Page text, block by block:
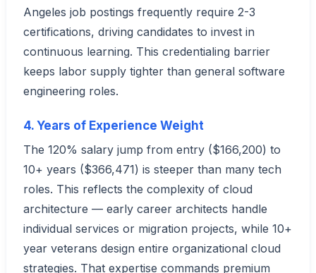
Angeles job postings frequently require 2-3
certifications, driving candidates to invest in
continuous learning. This credentialing barrier
keeps labor supply tighter than general software
engineering roles.
4. Years of Experience Weight
The 120% salary jump from entry ($166,200) to
10+ years ($366,471) is steeper than many tech
roles. This reflects the complexity of cloud
architecture — early career architects handle
individual services or migration projects, while 10+
year veterans design entire organizational cloud
strategies. That expertise commands premium